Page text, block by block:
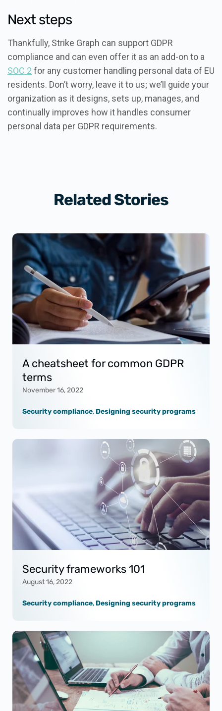
Next steps
Thankfully, Strike Graph can support GDPR
compliance and can even offer it as an add-on to a
SOC 2 for any customer handling personal data of EU
residents. Don’t worry, leave it to us; we’ll guide your
organization as it designs, sets up, manages, and
continually improves how it handles consumer
personal data per GDPR requirements.
Related Stories
A cheatsheet for common GDPR
terms
November 16, 2022
Security compliance, Designing security programs
Security frameworks 101
August 16, 2022
Security compliance, Designing security programs